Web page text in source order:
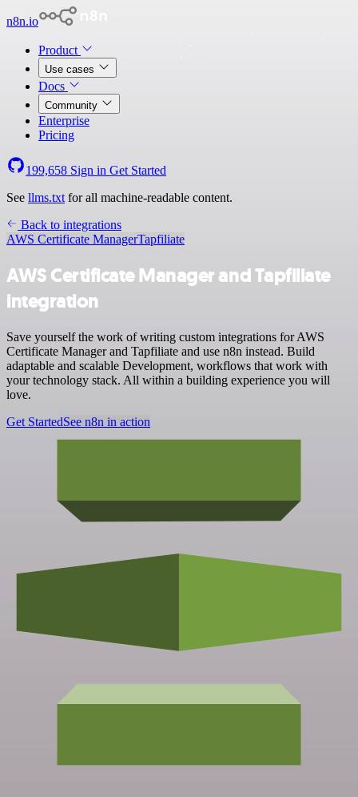
n8n.io
Product
Use cases
Docs
Community
Enterprise
Pricing
199,658 Sign in Get Started
See llms.txt for all machine-readable content.
Back to integrations
AWS Certificate ManagerTapfiliate
AWS Certificate Manager and Tapfiliate
integration
Save yourself the work of writing custom integrations for AWS
Certificate Manager and Tapfiliate and use n8n instead. Build
adaptable and scalable Development, workflows that work with
your technology stack. All within a building experience you will
love.
Get StartedSee n8n in action